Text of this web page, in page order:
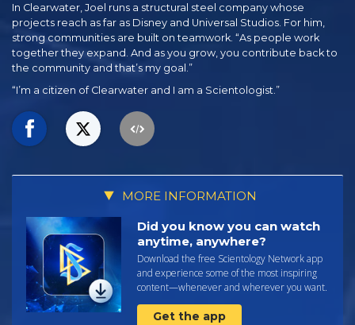
In Clearwater, Joel runs a structural steel company whose
projects reach as far as Disney and Universal Studios. For him,
strong communities are built on teamwork. “As people work
together they expand. And as you grow, you contribute back to
the community and that’s my goal.”
“I’m a citizen of Clearwater and I am a Scientologist.”
MORE INFORMATION
Did you know you can watch
anytime, anywhere?
Download the free Scientology Network app
and experience some of the most inspiring
content—whenever and wherever you want.
Get the app